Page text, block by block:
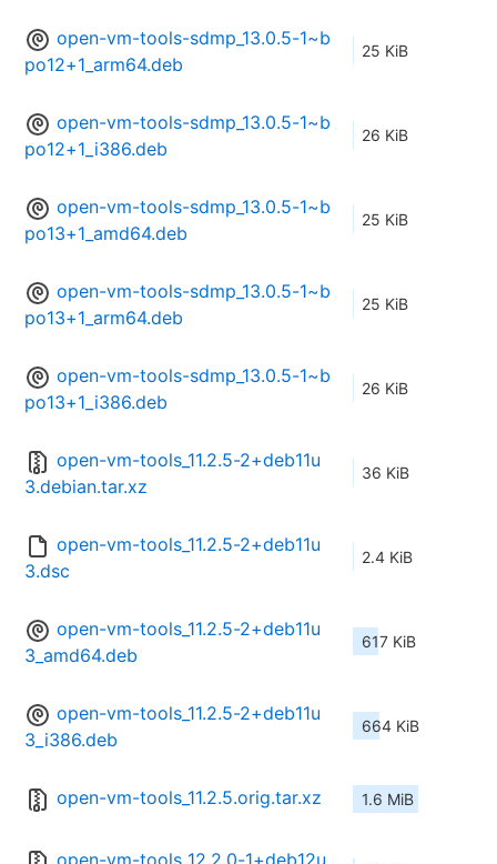
open-vm-tools-sdmp_13.0.5-1~b
po12+1_arm64.deb
25 KiB
open-vm-tools-sdmp_13.0.5-1~b
po12+1_i386.deb
26 KiB
open-vm-tools-sdmp_13.0.5-1~b
po13+1_amd64.deb
25 KiB
open-vm-tools-sdmp_13.0.5-1~b
po13+1_arm64.deb
25 KiB
open-vm-tools-sdmp_13.0.5-1~b
po13+1_i386.deb
26 KiB
open-vm-tools_11.2.5-2+deb11u
3.debian.tar.xz
36 KiB
open-vm-tools_11.2.5-2+deb11u
3.dsc
2.4 KiB
open-vm-tools_11.2.5-2+deb11u
3_amd64.deb
617 KiB
open-vm-tools_11.2.5-2+deb11u
3_i386.deb
664 KiB
open-vm-tools_11.2.5.orig.tar.xz 1.6 MiB